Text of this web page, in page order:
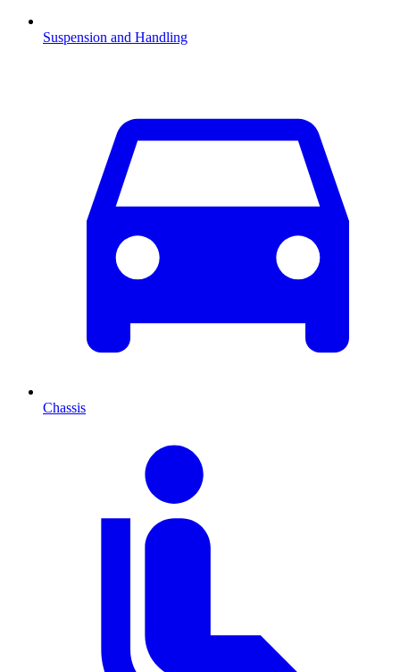
Suspension and Handling
Chassis